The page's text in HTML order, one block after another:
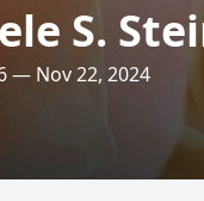
S.
— Nov 22, 2024